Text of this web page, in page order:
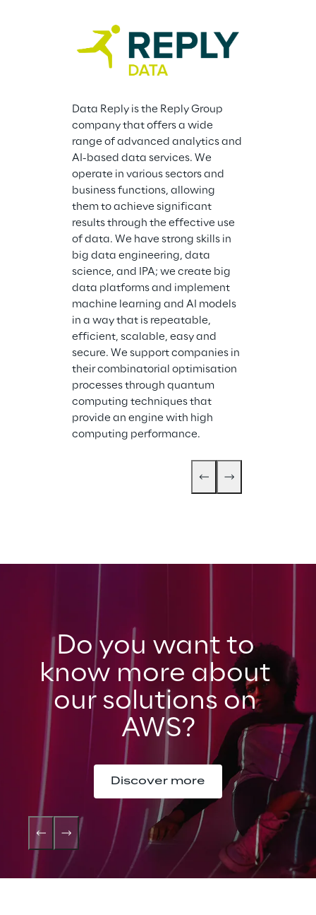
Data Reply is the Reply Group
company that offers a wide
range of advanced analytics and
AI-based data services. We
operate in various sectors and
business functions, allowing
them to achieve significant
results through the effective use
of data. We have strong skills in
big data engineering, data
science, and IPA; we create big
data platforms and implement
machine learning and AI models
in a way that is repeatable,
efficient, scalable, easy and
secure. We support companies in
their combinatorial optimisation
processes through quantum
computing techniques that
provide an engine with high
computing performance.
Do you want to
know more about
our solutions on
AWS?
Discover more